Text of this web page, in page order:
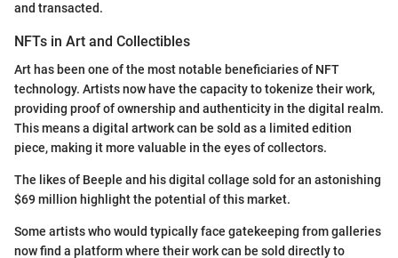
and transacted.
NFTs in Art and Collectibles
Art has been one of the most notable beneficiaries of NFT
technology. Artists now have the capacity to tokenize their work,
providing proof of ownership and authenticity in the digital realm.
This means a digital artwork can be sold as a limited edition
piece, making it more valuable in the eyes of collectors.
The likes of Beeple and his digital collage sold for an astonishing
$69 million highlight the potential of this market.
Some artists who would typically face gatekeeping from galleries
now find a platform where their work can be sold directly to